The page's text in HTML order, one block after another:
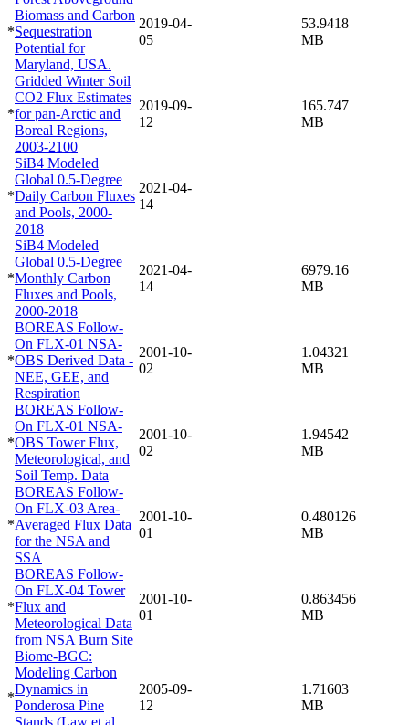
*
Biomass and Carbon
Sequestration
Potential for
Maryland, USA.
2019-04-
05
53.9418
MB
*
Gridded Winter Soil
CO2 Flux Estimates
for pan-Arctic and
Boreal Regions,
2003-2100
2019-09-
12
165.747
MB
*
SiB4 Modeled
Global 0.5-Degree
Daily Carbon Fluxes
and Pools, 2000-
2018
2021-04-
14
*
SiB4 Modeled
Global 0.5-Degree
Monthly Carbon
Fluxes and Pools,
2000-2018
2021-04-
14
6979.16
MB
*
BOREAS Follow-
On FLX-01 NSA-
OBS Derived Data -
NEE, GEE, and
Respiration
2001-10-
02
1.04321
MB
*
BOREAS Follow-
On FLX-01 NSA-
OBS Tower Flux,
Meteorological, and
Soil Temp. Data
2001-10-
02
1.94542
MB
*
BOREAS Follow-
On FLX-03 Area-
Averaged Flux Data
for the NSA and
SSA
2001-10-
01
0.480126
MB
*
BOREAS Follow-
On FLX-04 Tower
Flux and
Meteorological Data
from NSA Burn Site
2001-10-
01
0.863456
MB
*
Biome-BGC:
Modeling Carbon
Dynamics in
Ponderosa Pine
Stands (Law et al.
2005-09-
12
1.71603
MB